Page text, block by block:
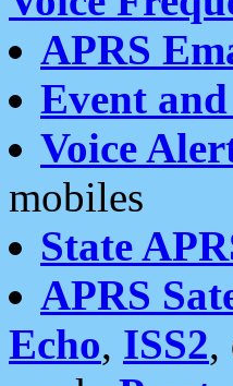
APRS
Event
Voice
mobiles
State
APRS
Echo, ISS2,